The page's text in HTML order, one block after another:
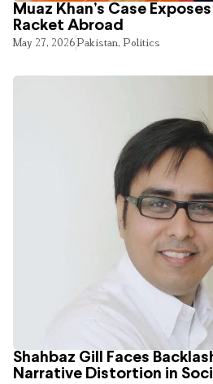
Muaz Khan’s Case
Racket Abroad
May 27, 2026Pakistan, Politics
Shahbaz Gill Faces
Narrative Distortion in